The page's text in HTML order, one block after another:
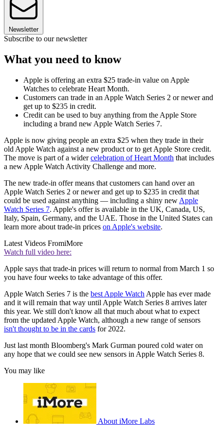
Newsletter
Subscribe to our newsletter
What you need to know
Apple is offering an extra $25 trade-in value on Apple
Watches to celebrate Heart Month.
Customers can trade in an Apple Watch Series 2 or newer and
get up to $235 in credit.
Credit can be used to buy anything from the Apple Store
including a brand new Apple Watch Series 7.
Apple is now giving people an extra $25 when they trade in their
old Apple Watch against a new product or to get Apple Store credit.
The move is part of a widercelebration of Heart Month that includes
a new Apple Watch Activity Challenge and more.
The new trade-in offer means that customers can hand over an
Apple Watch Series 2 or newer and get up to $235 in credit that
could be used against anything — including a shiny new Apple
Watch Series 7. Apple's offer is available in the UK, Canada, US,
Italy, Spain, Germany, and the UAE. Those in the United States can
learn more about trade-in prices on Apple's website.
Latest Videos FromiMore
Watch full video here:
Apple says that trade-in prices will return to normal from March 1 so
you have four weeks to take advantage of this offer.
Apple Watch Series 7 is the best Apple Watch Apple has ever made
and it will remain that way until Apple Watch Series 8 arrives later
this year. We still don't know all that much about what to expect
from the updated Apple Watch, although a new range of sensors
isn't thought to be in the cards for 2022.
Just last month Bloomberg's Mark Gurman poured cold water on
any hope that we could see new sensors in Apple Watch Series 8.
You may like
About iMore Labs